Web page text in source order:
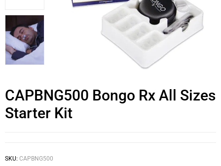
CAPBNG500 Bongo Rx All Sizes
Starter Kit
SKU: CAPBNG500